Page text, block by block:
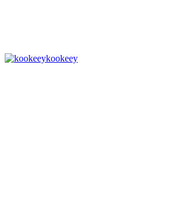
kookeey